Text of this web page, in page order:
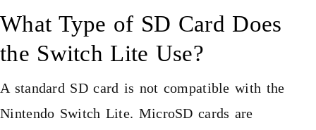
What Type of SD Card Does
the Switch Lite Use?
A standard SD card is not compatible with the
Nintendo Switch Lite. MicroSD cards are